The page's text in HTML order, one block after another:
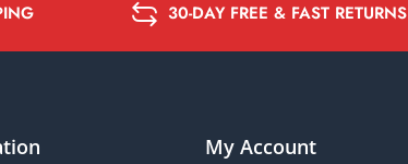
30-DAY FREE & FAST RETURNS
My Account